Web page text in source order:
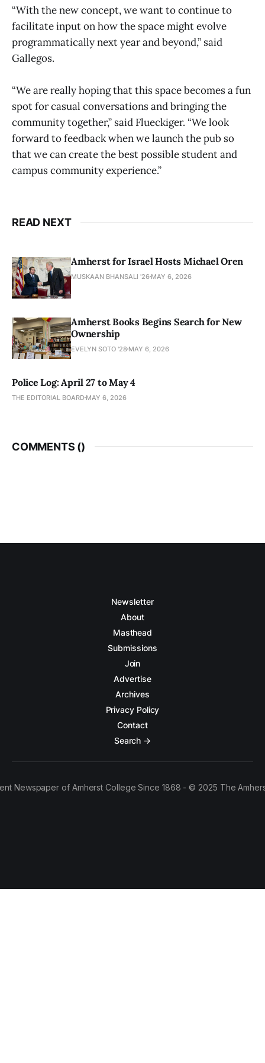
“With the new concept, we want to continue to
facilitate input on how the space might evolve
programmatically next year and beyond,” said
Gallegos.
“We are really hoping that this space becomes a fun
spot for casual conversations and bringing the
community together,” said Flueckiger. “We look
forward to feedback when we launch the pub so
that we can create the best possible student and
campus community experience.”
READ NEXT
Amherst for Israel Hosts Michael Oren
MUSKAAN BHANSALI '26 MAY 6, 2026
Amherst Books Begins Search for New
Ownership
EVELYN SOTO '28 MAY 6, 2026
Police Log: April 27 to May 4
THE EDITORIAL BOARD MAY 6, 2026
COMMENTS ()
Newsletter
About
Masthead
Submissions
Join
Advertise
Archives
Privacy Policy
Contact
Search →
Newspaper of Amherst College Since 1868 - © 2025 The